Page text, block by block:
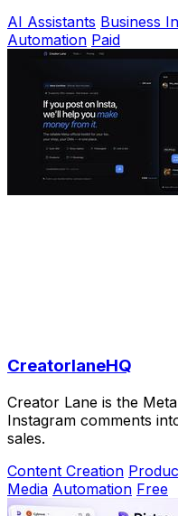
AI Assistants Business
Automation Paid
CreatorlaneHQ
Creator Lane is the
Instagram comments
sales.
Content Creation
Media Automation Free